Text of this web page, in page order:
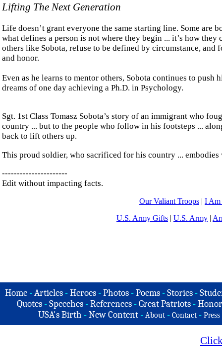
Lifting The Next Generation
Life doesn’t grant everyone the same starting line. Some
what defines a person is not where they begin ... it’s how
others like Sobota, refuse to be defined by circumstance,
and honor.
Even as he learns to mentor others, Sobota continues to
dreams of one day achieving a Ph.D. in Psychology.
Sgt. 1st Class Tomasz Sobota’s story of an immigrant who
country ... but to the people who follow in his footsteps ...
back to lift others up.
This proud soldier, who sacrificed for his country ...
----------------------
Edit without impacting facts.
Our Valiant Troops | I Am
U.S. Army Gifts | U.S. Army |
Home -Articles -Heroes -Photos -Poems -Stories -
Quotes - Speeches - References - Great Patriots -
USA's Birth -New Content - About - Contact - Press